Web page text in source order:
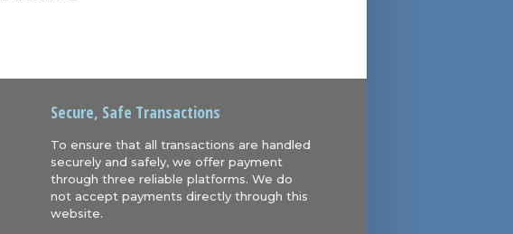
Secure, Safe Transactions
To ensure that all transactions are handled
securely and safely, we offer payment
through three reliable platforms. We do
not accept payments directly through this
website.